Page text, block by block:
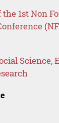
1st Non
Science,